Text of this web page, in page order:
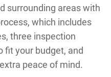
surrounding areas with
which includes
three inspection
fit your budget, and
peace of mind.